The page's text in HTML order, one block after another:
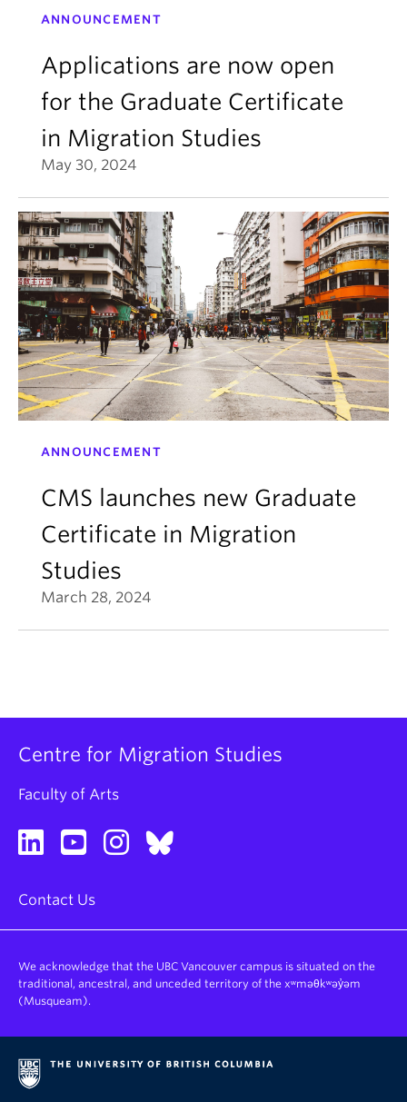
ANNOUNCEMENT
Applications are now open
for the Graduate Certificate
in Migration Studies
May 30, 2024
ANNOUNCEMENT
CMS launches new Graduate
Certificate in Migration
Studies
March 28, 2024
Centre for Migration Studies
Faculty of Arts
Contact Us
We acknowledge that the UBC Vancouver campus is situated on the
traditional, ancestral, and unceded territory of the xʷməθkʷəy̓əm
(Musqueam).